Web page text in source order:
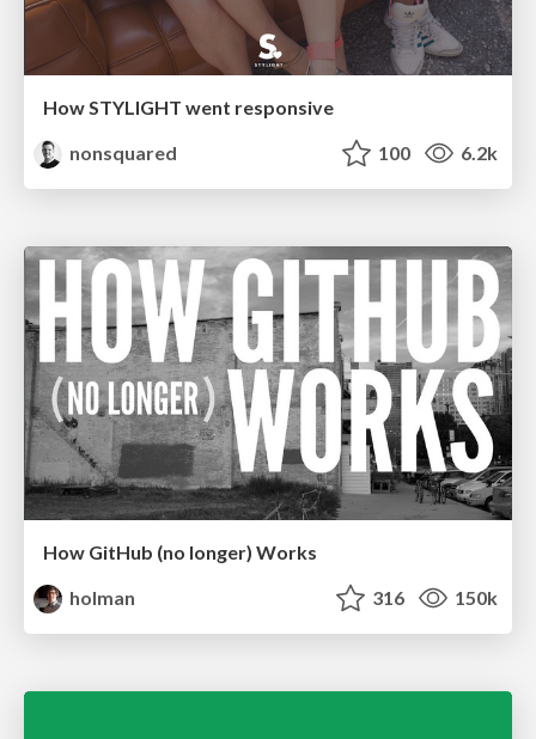
How STYLIGHT went responsive
nonsquared
100 6.2k
How GitHub (no longer) Works
holman
316 150k